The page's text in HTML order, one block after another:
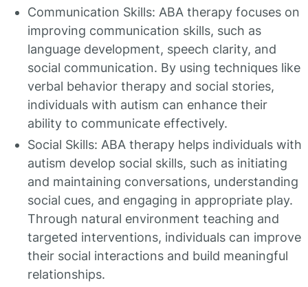
Communication Skills: ABA therapy focuses on
improving communication skills, such as
language development, speech clarity, and
social communication. By using techniques like
verbal behavior therapy and social stories,
individuals with autism can enhance their
ability to communicate effectively.
Social Skills: ABA therapy helps individuals with
autism develop social skills, such as initiating
and maintaining conversations, understanding
social cues, and engaging in appropriate play.
Through natural environment teaching and
targeted interventions, individuals can improve
their social interactions and build meaningful
relationships.